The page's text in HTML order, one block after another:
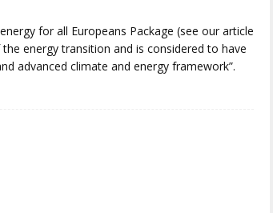
for all Europeans Package (see our article
energy transition and is considered to have
advanced climate and energy framework”.